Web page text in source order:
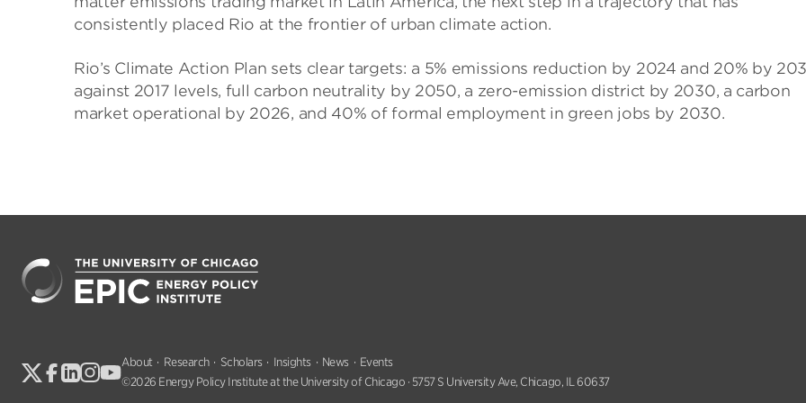
consistently placed Rio at the frontier of urban climate action.
Rio’s Climate Action Plan sets clear targets: a 5% emissions reduction by 2024 and 20% by
against 2017 levels, full carbon neutrality by 2050, a zero-emission district by 2030, a carbon
market operational by 2026, and 40% of formal employment in green jobs by 2030.
About Research Scholars Insights News
Events
©2026 Energy Policy Institute at the University of Chicago · 5757 S University Ave, Chicago, IL 60637